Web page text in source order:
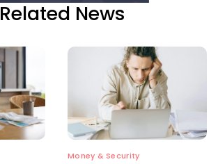
Related News
Money & Security